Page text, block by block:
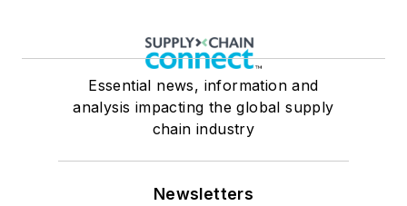
Essential news, information and
analysis impacting the global supply
chain industry
Newsletters